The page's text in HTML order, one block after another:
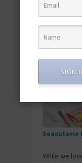
a little
less than 30
Seacuterie
While we
SIGN